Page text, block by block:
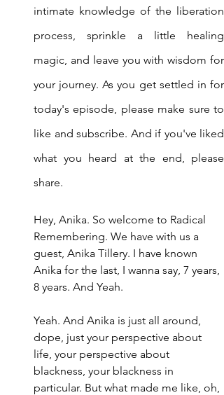
intimate knowledge of the liberation
process, sprinkle a little healing
magic, and leave you with wisdom for
your journey. As you get settled in for
today's episode, please make sure to
like and subscribe. And if you've liked
what you heard at the end, please
share.
Hey, Anika. So welcome to Radical
Remembering. We have with us a
guest, Anika Tillery. I have known
Anika for the last, I wanna say, 7 years,
8 years. And Yeah.
Yeah. And Anika is just all around,
dope, just your perspective about
life, your perspective about
blackness, your blackness in
particular. But what made me like, oh,